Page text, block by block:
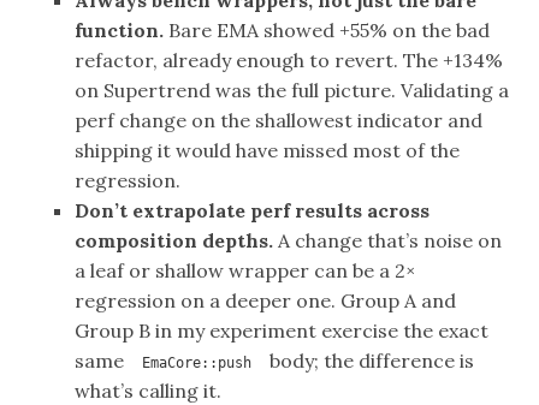
function. Bare EMA showed +55% on the bad
refactor, already enough to revert. The +134%
on Supertrend was the full picture. Validating a
perf change on the shallowest indicator and
shipping it would have missed most of the
regression.
Don’t extrapolate perf results across
composition depths. A change that’s noise on
a leaf or shallow wrapper can be a 2×
regression on a deeper one. Group A and
Group B in my experiment exercise the exact
same
EmaCore::push
body; the difference is
what’s calling it.